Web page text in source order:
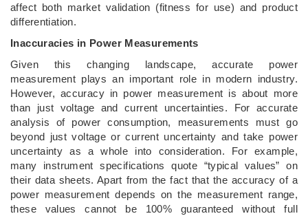
affect both market validation (fitness for use) and product
differentiation.
Inaccuracies in Power Measurements
Given this changing landscape, accurate power
measurement plays an important role in modern industry.
However, accuracy in power measurement is about more
than just voltage and current uncertainties. For accurate
analysis of power consumption, measurements must go
beyond just voltage or current uncertainty and take power
uncertainty as a whole into consideration. For example,
many instrument specifications quote “typical values” on
their data sheets. Apart from the fact that the accuracy of a
power measurement depends on the measurement range,
these values cannot be 100% guaranteed without full